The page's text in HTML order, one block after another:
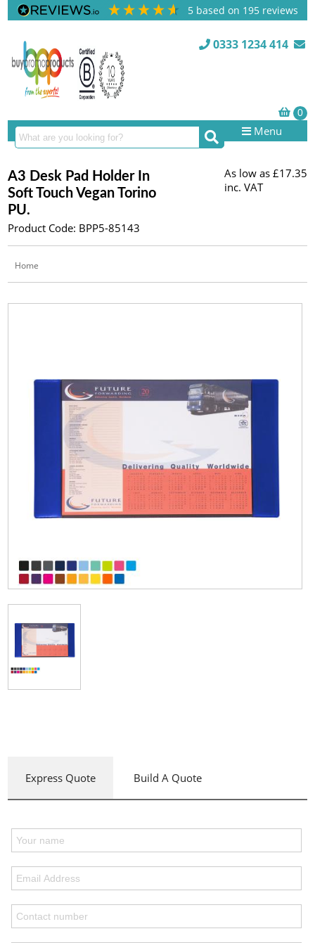
5 based on 195 reviews
0333 1234 414
Menu
A3 Desk Pad Holder In
Soft Touch Vegan Torino
PU.
Product Code: BPP5-85143
As low as £17.35
inc. VAT
Home
Express Quote Build A Quote